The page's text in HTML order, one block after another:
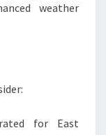
weather
for East